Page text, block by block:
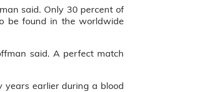
said. Only 30 percent of
be found in the worldwide
said. A perfect match
earlier during a blood